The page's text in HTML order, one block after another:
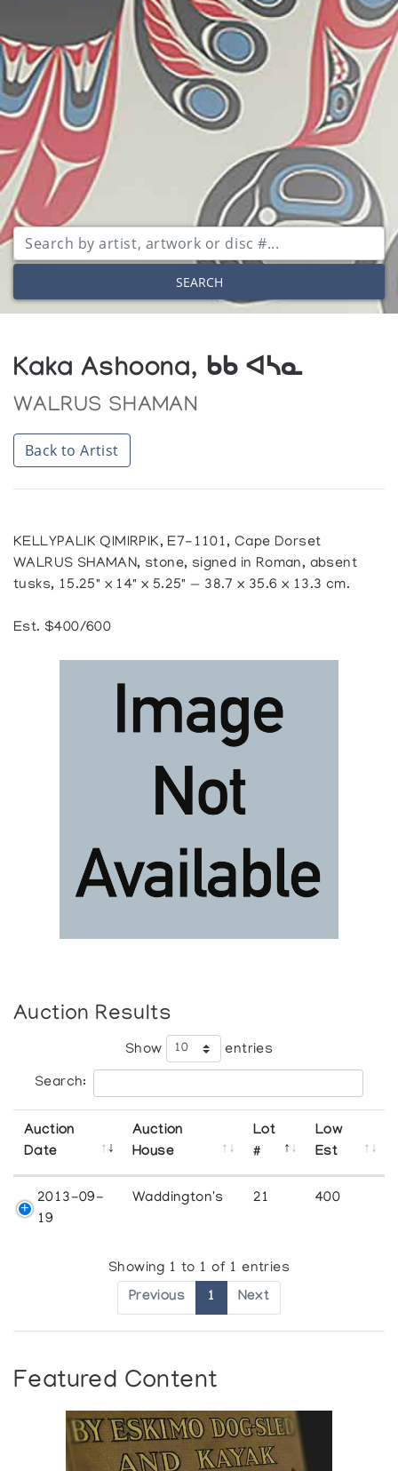
SEARCH
Kaka Ashoona, ᑲᑲ ᐊᓴᓇ
WALRUS SHAMAN
Back to Artist
KELLYPALIK QIMIRPIK, E7-1101, Cape Dorset
WALRUS SHAMAN, stone, signed in Roman, absent
tusks, 15.25" x 14" x 5.25" — 38.7 x 35.6 x 13.3 cm.
Est. $400/600
Auction Results
Show entries
Search:
Auction
Date
Auction
House
Lot
#
Low
Est
2013-09-
19
Waddington's 21 400
Showing 1 to 1 of 1 entries
Previous 1 Next
Featured Content